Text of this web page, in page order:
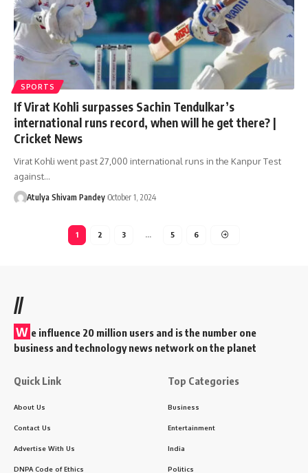
SPORTS
If Virat Kohli surpasses Sachin Tendulkar’s
international runs record, when will he get there? |
Cricket News
Virat Kohli went past 27,000 international runs in the Kanpur Test
against…
Atulya Shivam Pandey October 1, 2024
1 2 3 … 5 6
//
W e influence 20 million users and is the number one
business and technology news network on the planet
Quick Link
About Us
Contact Us
Advertise With Us
DNPA Code of Ethics
Top Categories
Business
Entertainment
India
Politics